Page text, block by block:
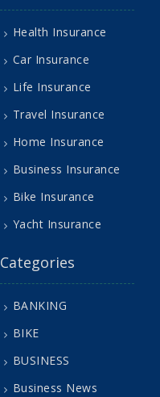
Health Insurance
Car Insurance
Life Insurance
Travel Insurance
Home Insurance
Business Insurance
Bike Insurance
Yacht Insurance
Categories
BANKING
BIKE
BUSINESS
Business News